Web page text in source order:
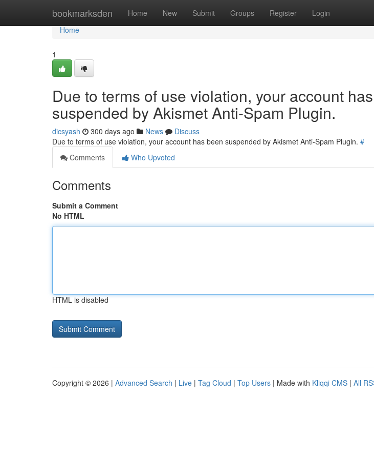
bookmarksden Home New Submit Groups Register Login
Home
Home
1
Due to terms of use violation, your account
suspended by Akismet Anti-Spam Plugin.
dicsyash 300 days ago News
Discuss
Due to terms of use violation, your account has been suspended by Akismet Anti-Spam Plugin. #
Comments
Who Upvoted
Comments
Submit a Comment
No HTML
HTML is disabled
Copyright © 2026 | Advanced Search | Live | Tag Cloud | Top Users | Made with Kliqqi CMS | All